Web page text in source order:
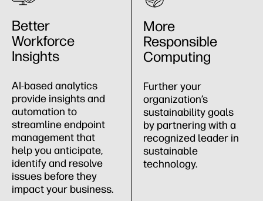
Better
Workforce
Insights
AI-based analytics
provide insights and
automation to
streamline endpoint
management that
help you anticipate,
identify and resolve
issues before they
impact your business.
More
Responsible
Computing
Further your
organization’s
sustainability goals
by partnering with a
recognized leader in
sustainable
technology.